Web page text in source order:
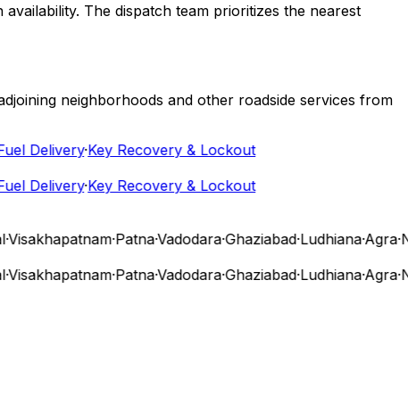
The dispatch team prioritizes the nearest
neighborhoods and other roadside services from
Delivery·Key Recovery & Lockout
Delivery·Key Recovery & Lockout
·Patna·Vadodara·Ghaziabad·Ludhiana·Agra·
·Patna·Vadodara·Ghaziabad·Ludhiana·Agra·